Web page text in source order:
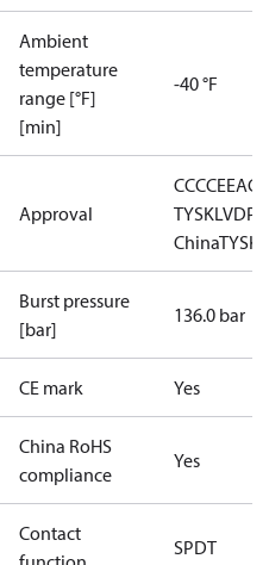
Ambient
temperature
range [°F]
[min]
-40 °F
Approval
CCCCEEAC
TYSKLVDPED
ChinaTYSK
Burst pressure
[bar]
136.0 bar
CE mark Yes
China RoHS
compliance
Yes
Contact
SPDT